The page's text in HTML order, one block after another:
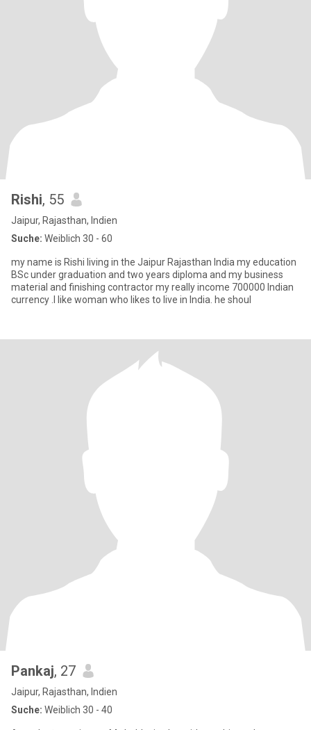
Rishi, 55
Jaipur, Rajasthan, Indien
Suche: Weiblich 30 - 60
my name is Rishi living in the Jaipur Rajasthan India my education
BSc under graduation and two years diploma and my business
material and finishing contractor my really income 700000 Indian
currency .I like woman who likes to live in India. he shoul
Pankaj, 27
Jaipur, Rajasthan, Indien
Suche: Weiblich 30 - 40